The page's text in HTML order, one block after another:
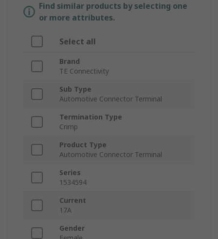
Find similar products by selecting one
or more attributes.
Select all
Brand
TE Connectivity
Sub Type
Automotive Connector Terminal
Termination Type
Crimp
Product Type
Automotive Connector Terminal
Series
1534594
Current
17A
Gender